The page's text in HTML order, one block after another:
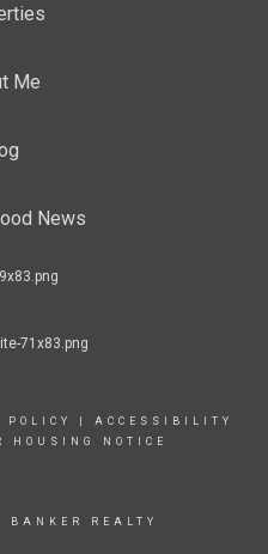
Me
News
POLICY
ACCESSIBILITY
HOUSING NOTICE
BANKER REALTY